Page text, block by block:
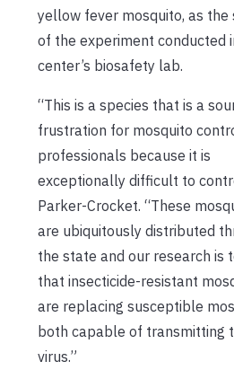
yellow fever mosquito, as the
of the experiment conducted
center’s biosafety lab.
“This is a species that is a
frustration for mosquito
professionals because it is
exceptionally difficult to
Parker-Crocket. “These
are ubiquitously distributed
the state and our research is
that insecticide-resistant
are replacing susceptible
both capable of transmitting
virus.”